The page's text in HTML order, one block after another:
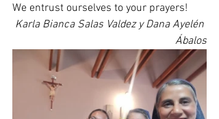
We entrust ourselves to your prayers!
Karla Bianca Salas Valdez y Dana Ayelén
Ábalos